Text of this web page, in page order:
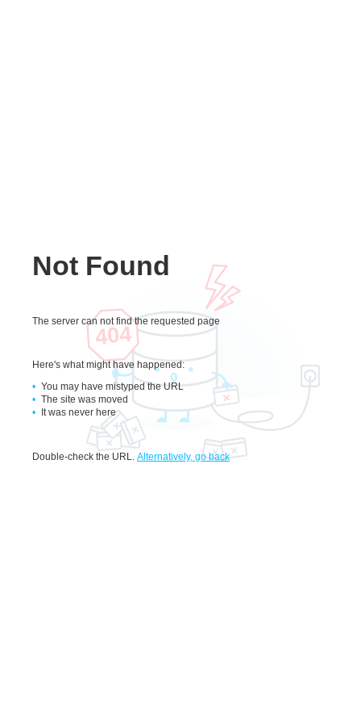
Not Found
The server can not find the requested page
Here's what might have happened:
You may have mistyped the URL
The site was moved
It was never here
Double-check the URL. Alternatively, go back
404